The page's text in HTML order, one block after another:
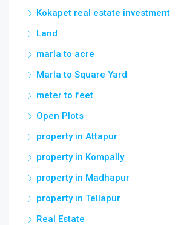
Kokapet real estate investment
Land
marla to acre
Marla to Square Yard
meter to feet
Open Plots
property in Attapur
property in Kompally
property in Madhapur
property in Tellapur
Real Estate